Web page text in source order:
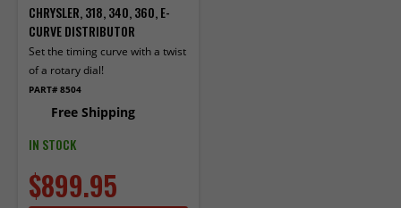
CHRYSLER, 318, 340, 360, E-
CURVE DISTRIBUTOR
Set the timing curve with a twist
of a rotary dial!
PART# 8504
Free Shipping
IN STOCK
$899.95